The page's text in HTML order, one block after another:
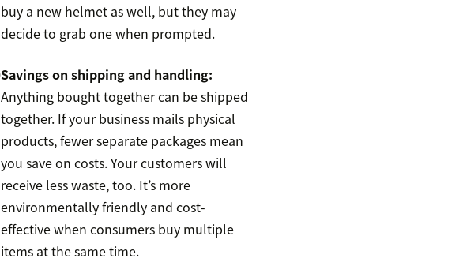
buy a new helmet as well, but they may
decide to grab one when prompted.
Savings on shipping and handling:
Anything bought together can be shipped
together. If your business mails physical
products, fewer separate packages mean
you save on costs. Your customers will
receive less waste, too. It’s more
environmentally friendly and cost-
effective when consumers buy multiple
items at the same time.